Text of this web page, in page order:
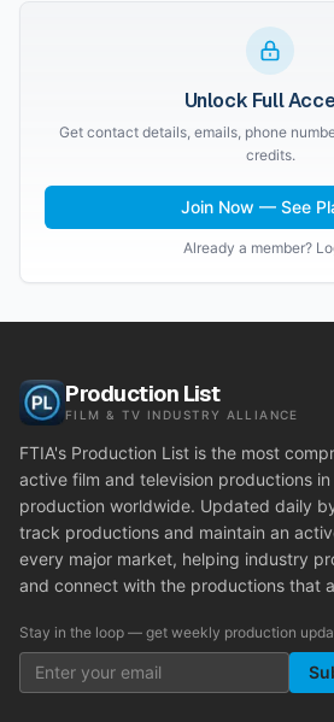
Unlock Full
Get contact details, emails, phone
credits.
Join Now — See
Already a member?
Production List
FILM & TV INDUSTRY ALLIANCE
FTIA's Production List is the most
active film and television productions
production worldwide. Updated daily
track productions and maintain an
every major market, helping industry
and connect with the productions that
Stay in the loop — get weekly production